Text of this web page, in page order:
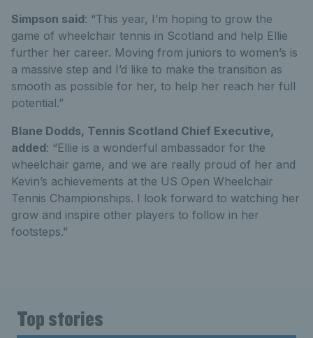
Simpson said: “This year, I’m hoping to grow the
game of wheelchair tennis in Scotland and help Ellie
further her career. Moving from juniors to women’s is
a massive step and I’d like to make the transition as
smooth as possible for her, to help her reach her full
potential.”
Blane Dodds, Tennis Scotland Chief Executive,
added: “Ellie is a wonderful ambassador for the
wheelchair game, and we are really proud of her and
Kevin’s achievements at the US Open Wheelchair
Tennis Championships. I look forward to watching her
grow and inspire other players to follow in her
footsteps.”
Top stories